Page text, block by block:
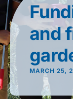
and
MARCH 25,